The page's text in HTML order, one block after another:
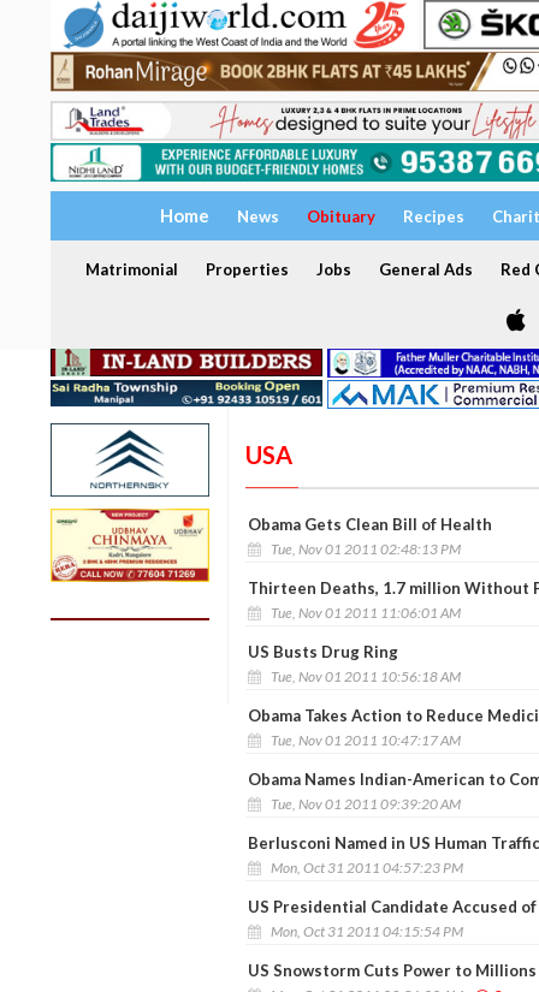
Home News Obituary Recipes
Matrimonial Properties Jobs General Ads Red
USA
Obama Gets Clean Bill of Health
Tue, Nov 01 2011 02:48:13 PM
Thirteen Deaths, 1.7 million Without
Tue, Nov 01 2011 11:06:01 AM
US Busts Drug Ring
Tue, Nov 01 2011 10:56:18 AM
Obama Takes Action to Reduce
Tue, Nov 01 2011 10:47:17 AM
Obama Names Indian-American to
Tue, Nov 01 2011 09:39:20 AM
Berlusconi Named in US Human
Mon, Oct 31 2011 04:57:23 PM
US Presidential Candidate Accused
Mon, Oct 31 2011 04:15:54 PM
US Snowstorm Cuts Power to Millions